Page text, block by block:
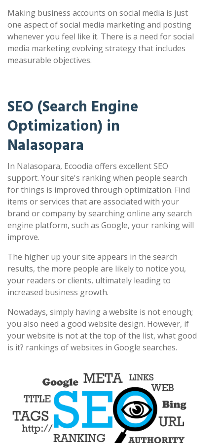
Making business accounts on social media is just
one aspect of social media marketing and posting
whenever you feel like it. There is a need for social
media marketing evolving strategy that includes
measurable objectives.
SEO (Search Engine
Optimization) in
Nalasopara
In Nalasopara, Ecoodia offers excellent SEO
support. Your site's ranking when people search
for things is improved through optimization. Find
items or services that are associated with your
brand or company by searching online any search
engine platform, such as Google, your ranking will
improve.
The higher up your site appears in the search
results, the more people are likely to notice you,
your readers or clients, ultimately leading to
increased business growth.
Nowadays, simply having a website is not enough;
you also need a good website design. However, if
your website is not at the top of the list, what good
is it? rankings of websites in Google searches.